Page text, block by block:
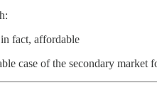
fact, affordable
case of the secondary market